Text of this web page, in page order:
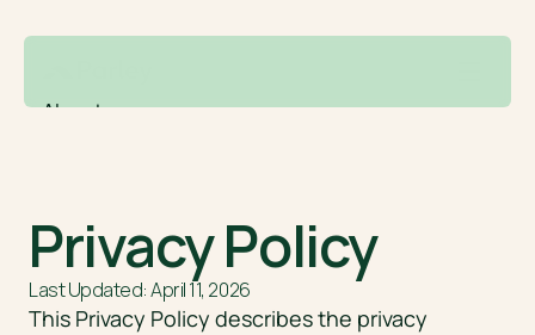
Privacy Policy
Last Updated: April 11, 2026
This Privacy Policy describes the privacy
About
Research + Analysis
AI form filling
Case tracking
RFE responses